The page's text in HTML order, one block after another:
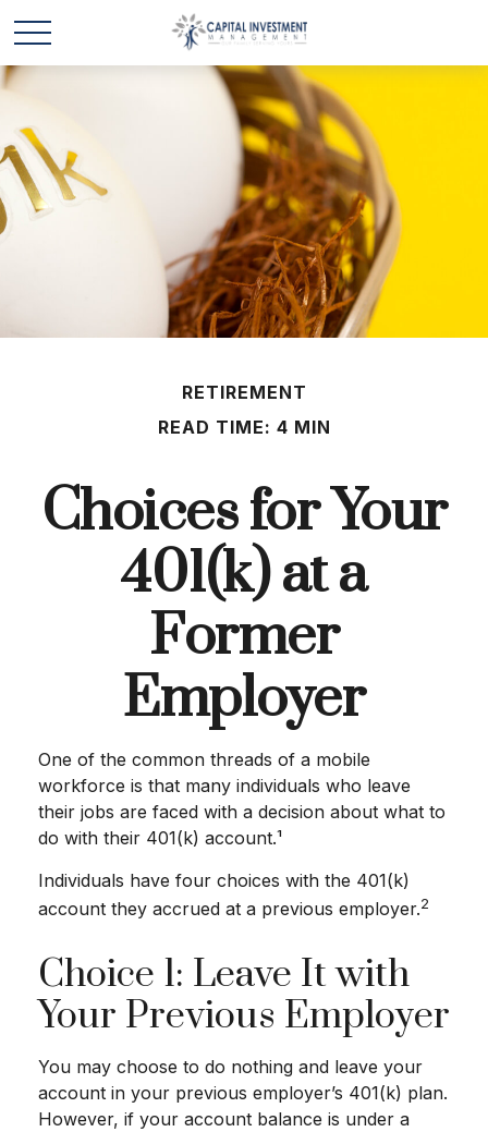
RETIREMENT
READ TIME: 4 MIN
Choices for Your
401(k) at a
Former
Employer
One of the common threads of a mobile
workforce is that many individuals who leave
their jobs are faced with a decision about what to
do with their 401(k) account.¹
Individuals have four choices with the 401(k)
account they accrued at a previous employer.2
Choice 1: Leave It with
Your Previous Employer
You may choose to do nothing and leave your
account in your previous employer’s 401(k) plan.
However, if your account balance is under a